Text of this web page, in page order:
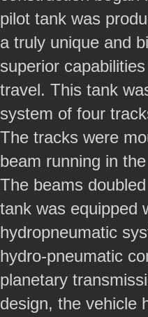
pilot tank was
a truly unique and
superior
travel. This tank
system of four
The tracks were
beam running in
The beams
tank was equipped
hydropneumatic
hydro-pneumatic
planetary
design, the vehicle